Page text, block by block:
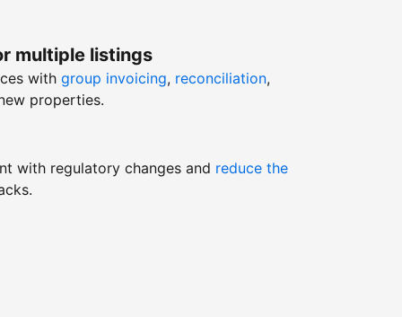
multiple listings
with group invoicing, reconciliation,
properties.
with regulatory changes and reduce the